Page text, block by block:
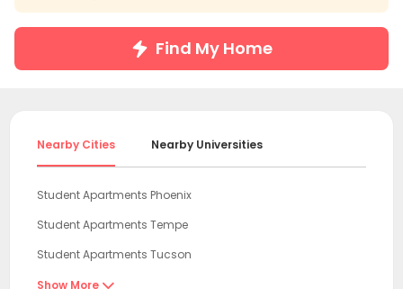
Find My Home
Nearby Cities Nearby Universities
Student Apartments Phoenix
Student Apartments Tempe
Student Apartments Tucson
Student Apartments Flagstaff
Show More 